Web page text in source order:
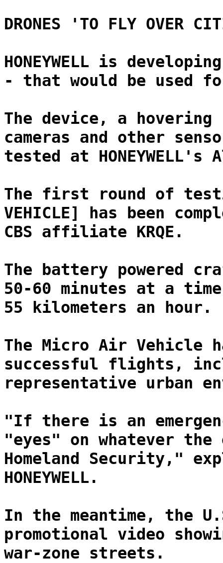
DRONES 'TO FLY OVER
HONEYWELL is
- that would be used
The device, a
cameras and other
tested at
The first round of
VEHICLE] has been
CBS affiliate KRQE.
The battery powered
50-60 minutes at a
55 kilometers an hour.
The Micro Air Vehicle
successful flights,
representative urban
"If there is an
"eyes" on whatever
Homeland Security,"
HONEYWELL.
In the meantime, the
promotional video
war-zone streets.